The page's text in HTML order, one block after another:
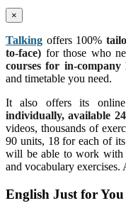
×
Talking offers 100%
to-face) for those who
courses for in-
and timetable you need.
It also offers its
individually, available
videos, thousands of
90 units, 18 for each of
will be able to work with
and vocabulary exercises.
English Just for You